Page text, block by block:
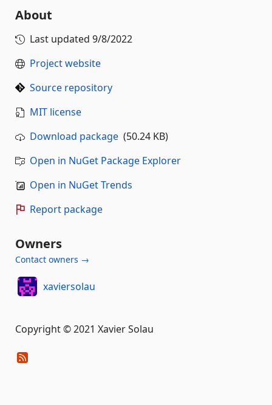
About
Last updated 9/8/2022
Project website
Source repository
MIT license
Download package (50.24 KB)
Open in NuGet Package Explorer
Open in NuGet Trends
Report package
Owners
Contact owners →
xaviersolau
Copyright © 2021 Xavier Solau